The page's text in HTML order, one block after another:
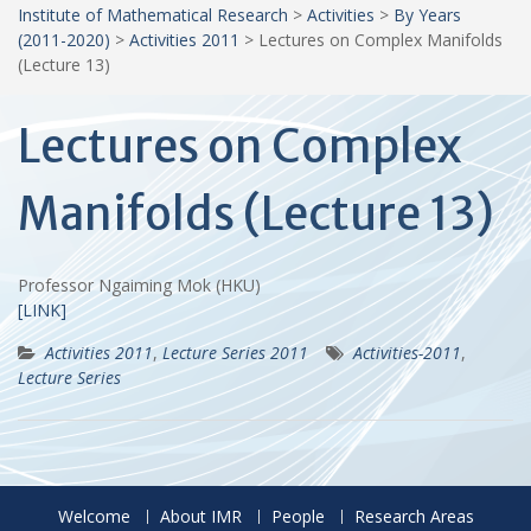
Institute of Mathematical Research > Activities > By Years
(2011-2020) > Activities 2011 > Lectures on Complex Manifolds
(Lecture 13)
Lectures on Complex
Manifolds (Lecture 13)
Professor Ngaiming Mok (HKU)
[LINK]
Activities 2011,Lecture Series 2011 Activities-2011,
Lecture Series
Welcome About IMR People
Research Areas